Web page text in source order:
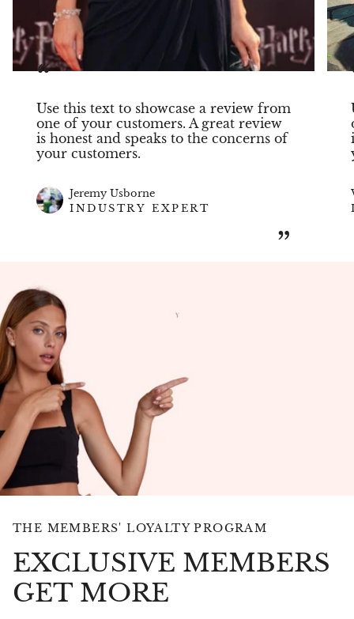
“
Use this text to showcase a review from
one of your customers. A great review
is honest and speaks to the concerns of
your customers.
”
Jeremy Usborne
INDUSTRY EXPERT
THE MEMBERS' LOYALTY PROGRAM
EXCLUSIVE MEMBERS
GET MORE